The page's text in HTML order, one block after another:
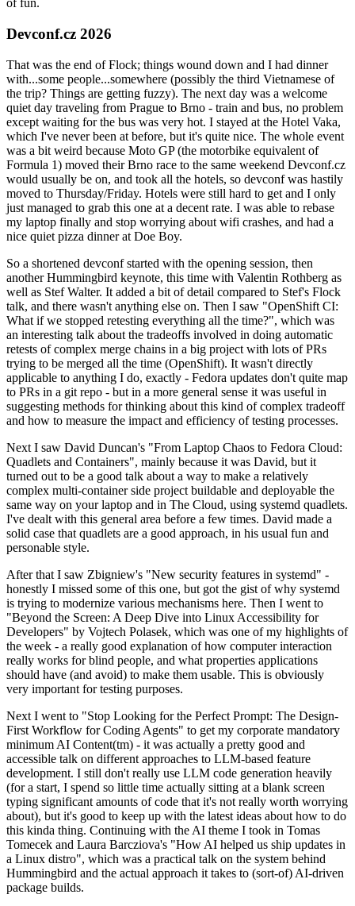
of fun.
Devconf.cz 2026
That was the end of Flock; things wound down and I had dinner
with...some people...somewhere (possibly the third Vietnamese of
the trip? Things are getting fuzzy). The next day was a welcome
quiet day traveling from Prague to Brno - train and bus, no problem
except waiting for the bus was very hot. I stayed at the Hotel Vaka,
which I've never been at before, but it's quite nice. The whole event
was a bit weird because Moto GP (the motorbike equivalent of
Formula 1) moved their Brno race to the same weekend Devconf.cz
would usually be on, and took all the hotels, so devconf was hastily
moved to Thursday/Friday. Hotels were still hard to get and I only
just managed to grab this one at a decent rate. I was able to rebase
my laptop finally and stop worrying about wifi crashes, and had a
nice quiet pizza dinner at Doe Boy.
So a shortened devconf started with the opening session, then
another Hummingbird keynote, this time with Valentin Rothberg as
well as Stef Walter. It added a bit of detail compared to Stef's Flock
talk, and there wasn't anything else on. Then I saw "OpenShift CI:
What if we stopped retesting everything all the time?", which was
an interesting talk about the tradeoffs involved in doing automatic
retests of complex merge chains in a big project with lots of PRs
trying to be merged all the time (OpenShift). It wasn't directly
applicable to anything I do, exactly - Fedora updates don't quite map
to PRs in a git repo - but in a more general sense it was useful in
suggesting methods for thinking about this kind of complex tradeoff
and how to measure the impact and efficiency of testing processes.
Next I saw David Duncan's "From Laptop Chaos to Fedora Cloud:
Quadlets and Containers", mainly because it was David, but it
turned out to be a good talk about a way to make a relatively
complex multi-container side project buildable and deployable the
same way on your laptop and in The Cloud, using systemd quadlets.
I've dealt with this general area before a few times. David made a
solid case that quadlets are a good approach, in his usual fun and
personable style.
After that I saw Zbigniew's "New security features in systemd" -
honestly I missed some of this one, but got the gist of why systemd
is trying to modernize various mechanisms here. Then I went to
"Beyond the Screen: A Deep Dive into Linux Accessibility for
Developers" by Vojtech Polasek, which was one of my highlights of
the week - a really good explanation of how computer interaction
really works for blind people, and what properties applications
should have (and avoid) to make them usable. This is obviously
very important for testing purposes.
Next I went to "Stop Looking for the Perfect Prompt: The Design-
First Workflow for Coding Agents" to get my corporate mandatory
minimum AI Content(tm) - it was actually a pretty good and
accessible talk on different approaches to LLM-based feature
development. I still don't really use LLM code generation heavily
(for a start, I spend so little time actually sitting at a blank screen
typing significant amounts of code that it's not really worth worrying
about), but it's good to keep up with the latest ideas about how to do
this kinda thing. Continuing with the AI theme I took in Tomas
Tomecek and Laura Barcziova's "How AI helped us ship updates in
a Linux distro", which was a practical talk on the system behind
Hummingbird and the actual approach it takes to (sort-of) AI-driven
package builds.